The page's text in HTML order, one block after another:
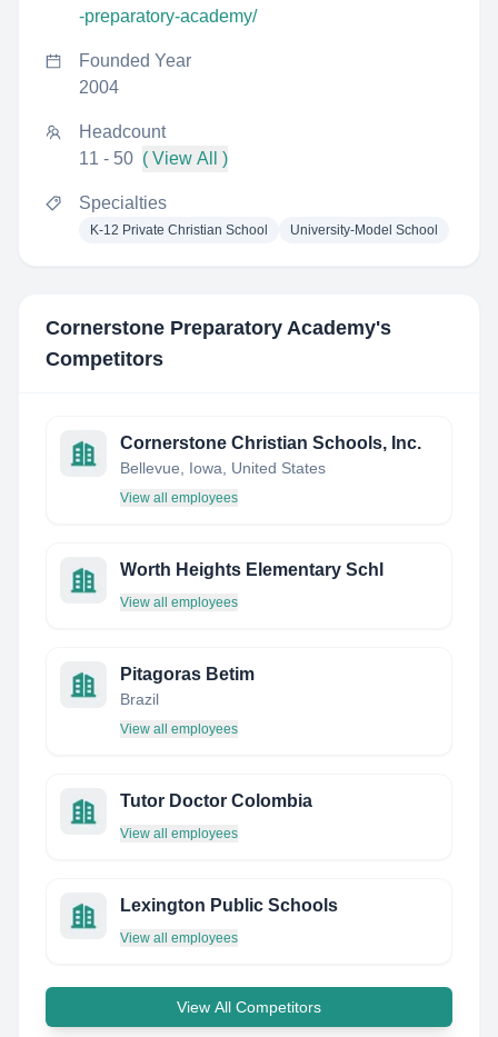
-preparatory-academy/
Founded Year
2004
Headcount
11 - 50 ( View All )
Specialties
K-12 Private Christian School University-Model School
Cornerstone Preparatory Academy's
Competitors
Cornerstone Christian Schools, Inc.
Bellevue, Iowa, United States
View all employees
Worth Heights Elementary Schl
View all employees
Pitagoras Betim
Brazil
View all employees
Tutor Doctor Colombia
View all employees
Lexington Public Schools
View all employees
View All Competitors